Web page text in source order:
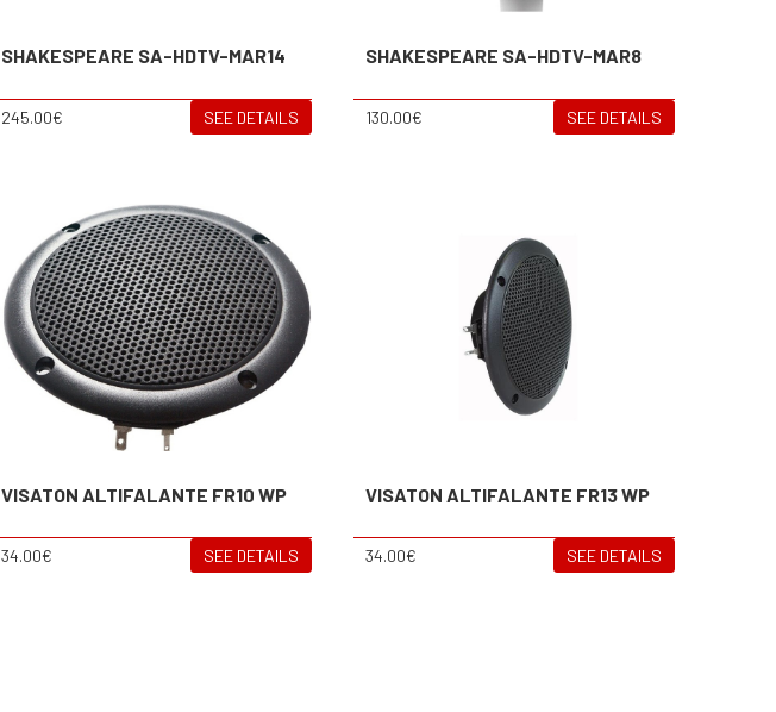
SHAKESPEARE SA-HDTV-MAR14
245.00€ SEE DETAILS
SHAKESPEARE SA-HDTV-MAR8
130.00€ SEE DETAILS
VISATON ALTIFALANTE FR10 WP
34.00€ SEE DETAILS
VISATON ALTIFALANTE FR13 WP
34.00€ SEE DETAILS